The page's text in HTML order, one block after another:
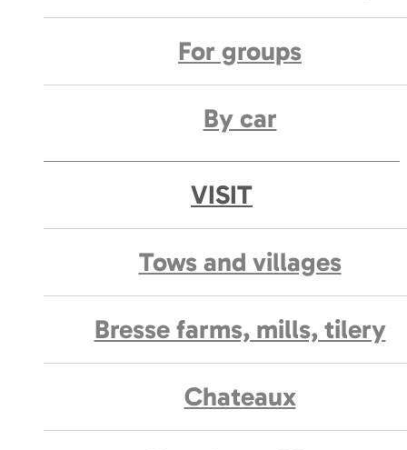
For groups
By car
VISIT
Tows and villages
Bresse farms, mills, tilery
Chateaux